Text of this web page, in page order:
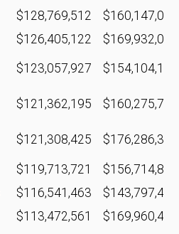
$128,769,512
$160,147,022
$126,405,122 $169,932,029
$123,057,927 $154,104,182
$121,362,195 $160,275,701
$121,308,425 $176,286,357
$119,713,721
$156,714,836
$116,541,463
$143,797,472
$113,472,561 $169,960,447